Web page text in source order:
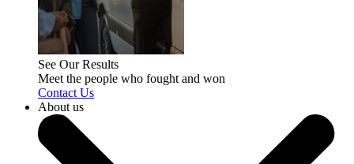
See Our Results
Meet the people who fought and won
Contact Us
About us